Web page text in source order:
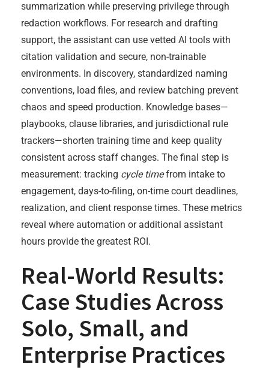
summarization while preserving privilege through
redaction workflows. For research and drafting
support, the assistant can use vetted AI tools with
citation validation and secure, non-trainable
environments. In discovery, standardized naming
conventions, load files, and review batching prevent
chaos and speed production. Knowledge bases—
playbooks, clause libraries, and jurisdictional rule
trackers—shorten training time and keep quality
consistent across staff changes. The final step is
measurement: tracking cycle timefrom intake to
engagement, days-to-filing, on-time court deadlines,
realization, and client response times. These metrics
reveal where automation or additional assistant
hours provide the greatest ROI.
Real-World Results:
Case Studies Across
Solo, Small, and
Enterprise Practices